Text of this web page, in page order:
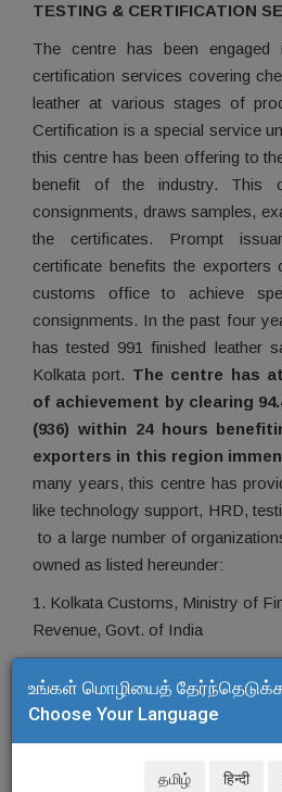
உங்கள் மொழியைத்
Choose Your Language
தமிழ் हिन्दी
TESTING & CERTIFICATION
The centre has been engaged
certification services covering
leather at various stages of
Certification is a special service
this centre has been offering to
benefit of the industry. This
consignments, draws samples,
the certificates. Prompt
certificate benefits the exporters
customs office to achieve
consignments. In the past four
has tested 991 finished leather
Kolkata port. The centre has
of achievement by clearing
(936) within 24 hours
exporters in this region
many years, this centre has
like technology support, HRD,
to a large number of
owned as listed hereunder:
1. Kolkata Customs, Ministry of
Revenue, Govt. of India
3. Bureau of Indian Standard
4. Special Investigation Branch
5. Department of Revenue